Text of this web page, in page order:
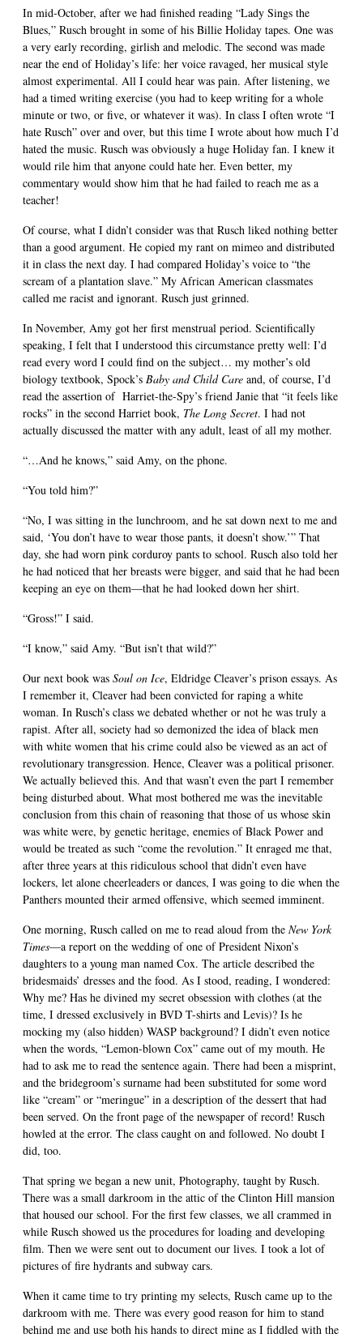
In mid-October, after we had finished reading “Lady Sings the
Blues,” Rusch brought in some of his Billie Holiday tapes. One was
a very early recording, girlish and melodic. The second was made
near the end of Holiday’s life: her voice ravaged, her musical style
almost experimental. All I could hear was pain. After listening, we
had a timed writing exercise (you had to keep writing for a whole
minute or two, or five, or whatever it was). In class I often wrote “I
hate Rusch” over and over, but this time I wrote about how much I’d
hated the music. Rusch was obviously a huge Holiday fan. I knew it
would rile him that anyone could hate her. Even better, my
commentary would show him that he had failed to reach me as a
teacher!
Of course, what I didn’t consider was that Rusch liked nothing better
than a good argument. He copied my rant on mimeo and distributed
it in class the next day. I had compared Holiday’s voice to “the
scream of a plantation slave.” My African American classmates
called me racist and ignorant. Rusch just grinned.
In November, Amy got her first menstrual period. Scientifically
speaking, I felt that I understood this circumstance pretty well: I’d
read every word I could find on the subject… my mother’s old
biology textbook, Spock’s Baby and Child Care and, of course, I’d
read the assertion of Harriet-the-Spy’s friend Janie that “it feels like
rocks” in the second Harriet book, The Long Secret. I had not
actually discussed the matter with any adult, least of all my mother.
“…And he knows,” said Amy, on the phone.
“You told him?”
“No, I was sitting in the lunchroom, and he sat down next to me and
said, ‘You don’t have to wear those pants, it doesn’t show.’” That
day, she had worn pink corduroy pants to school. Rusch also told her
he had noticed that her breasts were bigger, and said that he had been
keeping an eye on them—that he had looked down her shirt.
“Gross!” I said.
“I know,” said Amy. “But isn’t that wild?”
Our next book was Soul on Ice, Eldridge Cleaver’s prison essays. As
I remember it, Cleaver had been convicted for raping a white
woman. In Rusch’s class we debated whether or not he was truly a
rapist. After all, society had so demonized the idea of black men
with white women that his crime could also be viewed as an act of
revolutionary transgression. Hence, Cleaver was a political prisoner.
We actually believed this. And that wasn’t even the part I remember
being disturbed about. What most bothered me was the inevitable
conclusion from this chain of reasoning that those of us whose skin
was white were, by genetic heritage, enemies of Black Power and
would be treated as such “come the revolution.” It enraged me that,
after three years at this ridiculous school that didn’t even have
lockers, let alone cheerleaders or dances, I was going to die when the
Panthers mounted their armed offensive, which seemed imminent.
One morning, Rusch called on me to read aloud from the New York
Times—a report on the wedding of one of President Nixon’s
daughters to a young man named Cox. The article described the
bridesmaids’ dresses and the food. As I stood, reading, I wondered:
Why me? Has he divined my secret obsession with clothes (at the
time, I dressed exclusively in BVD T-shirts and Levis)? Is he
mocking my (also hidden) WASP background? I didn’t even notice
when the words, “Lemon-blown Cox” came out of my mouth. He
had to ask me to read the sentence again. There had been a misprint,
and the bridegroom’s surname had been substituted for some word
like “cream” or “meringue” in a description of the dessert that had
been served. On the front page of the newspaper of record! Rusch
howled at the error. The class caught on and followed. No doubt I
did, too.
That spring we began a new unit, Photography, taught by Rusch.
There was a small darkroom in the attic of the Clinton Hill mansion
that housed our school. For the first few classes, we all crammed in
while Rusch showed us the procedures for loading and developing
film. Then we were sent out to document our lives. I took a lot of
pictures of fire hydrants and subway cars.
When it came time to try printing my selects, Rusch came up to the
darkroom with me. There was every good reason for him to stand
behind me and use both his hands to direct mine as I fiddled with the